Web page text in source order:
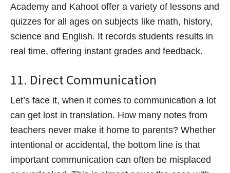
Academy and Kahoot offer a variety of lessons and
quizzes for all ages on subjects like math, history,
science and English. It records students results in
real time, offering instant grades and feedback.
11. Direct Communication
Let’s face it, when it comes to communication a lot
can get lost in translation. How many notes from
teachers never make it home to parents? Whether
intentional or accidental, the bottom line is that
important communication can often be misplaced